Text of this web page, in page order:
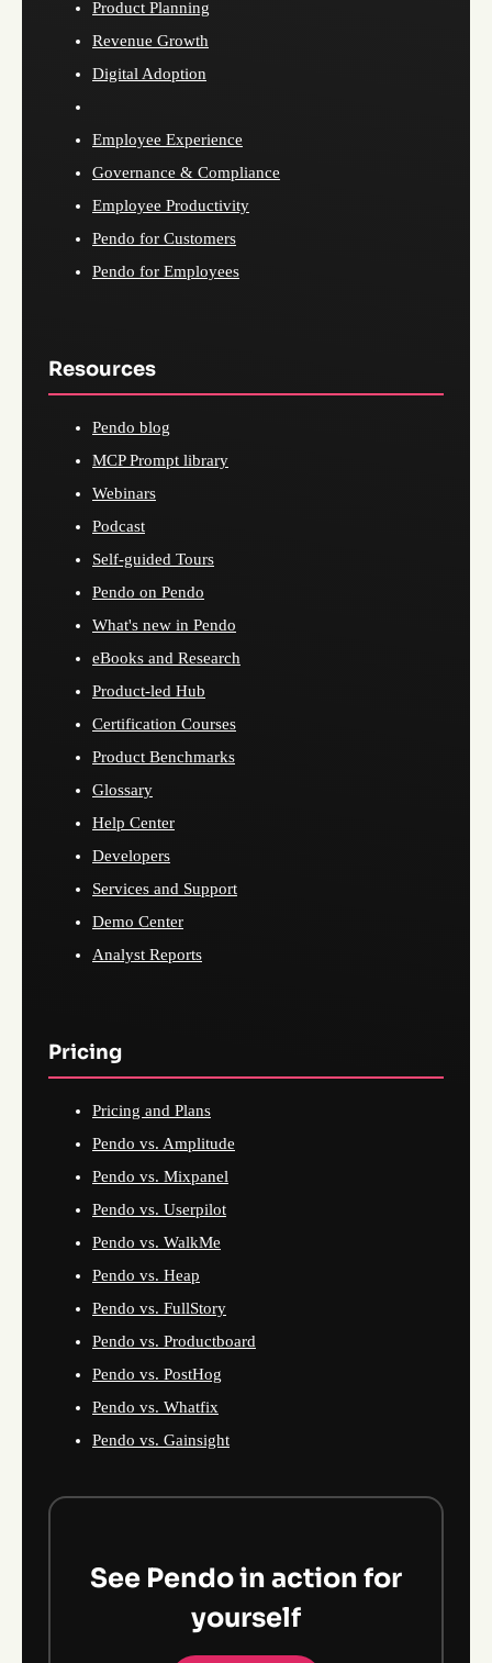
Product Planning
Revenue Growth
Digital Adoption
Employee Experience
Governance & Compliance
Employee Productivity
Pendo for Customers
Pendo for Employees
Resources
Pendo blog
MCP Prompt library
Webinars
Podcast
Self-guided Tours
Pendo on Pendo
What's new in Pendo
eBooks and Research
Product-led Hub
Certification Courses
Product Benchmarks
Glossary
Help Center
Developers
Services and Support
Demo Center
Analyst Reports
Pricing
Pricing and Plans
Pendo vs. Amplitude
Pendo vs. Mixpanel
Pendo vs. Userpilot
Pendo vs. WalkMe
Pendo vs. Heap
Pendo vs. FullStory
Pendo vs. Productboard
Pendo vs. PostHog
Pendo vs. Whatfix
Pendo vs. Gainsight
See Pendo in action for
yourself